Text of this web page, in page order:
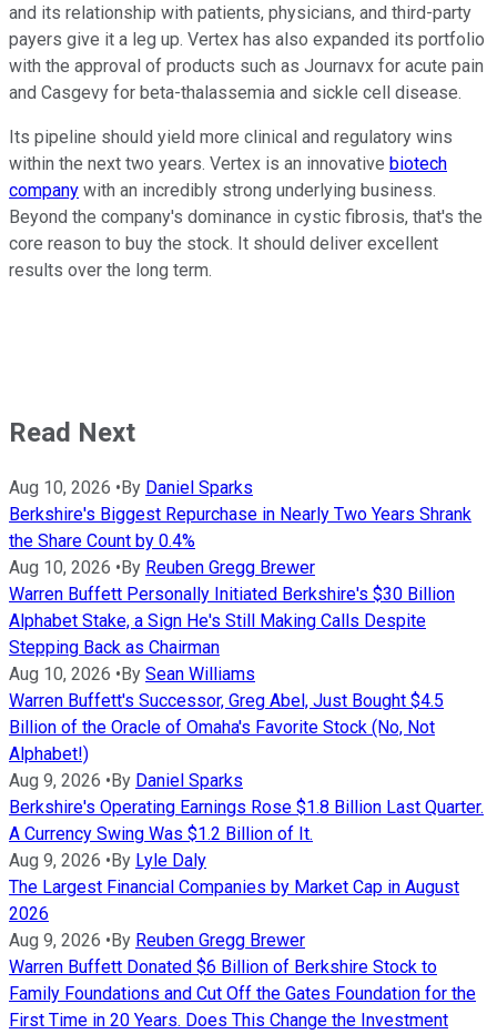
and its relationship with patients, physicians, and third-party
payers give it a leg up. Vertex has also expanded its portfolio
with the approval of products such as Journavx for acute pain
and Casgevy for beta-thalassemia and sickle cell disease.
Its pipeline should yield more clinical and regulatory wins
within the next two years. Vertex is an innovative biotech
company with an incredibly strong underlying business.
Beyond the company's dominance in cystic fibrosis, that's the
core reason to buy the stock. It should deliver excellent
results over the long term.
Read Next
Aug 10, 2026 •By Daniel Sparks
Berkshire's Biggest Repurchase in Nearly Two Years Shrank
the Share Count by 0.4%
Aug 10, 2026 •By Reuben Gregg Brewer
Warren Buffett Personally Initiated Berkshire's $30 Billion
Alphabet Stake, a Sign He's Still Making Calls Despite
Stepping Back as Chairman
Aug 10, 2026 •By Sean Williams
Warren Buffett's Successor, Greg Abel, Just Bought $4.5
Billion of the Oracle of Omaha's Favorite Stock (No, Not
Alphabet!)
Aug 9, 2026 •By Daniel Sparks
Berkshire's Operating Earnings Rose $1.8 Billion Last Quarter.
A Currency Swing Was $1.2 Billion of It.
Aug 9, 2026 •By Lyle Daly
The Largest Financial Companies by Market Cap in August
2026
Aug 9, 2026 •By Reuben Gregg Brewer
Warren Buffett Donated $6 Billion of Berkshire Stock to
Family Foundations and Cut Off the Gates Foundation for the
First Time in 20 Years. Does This Change the Investment